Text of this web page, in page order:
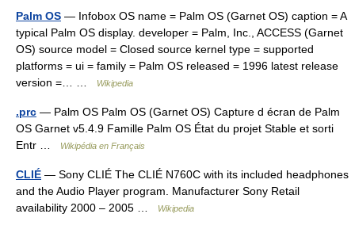
Palm OS — Infobox OS name = Palm OS (Garnet OS) caption = A
typical Palm OS display. developer = Palm, Inc., ACCESS (Garnet
OS) source model = Closed source kernel type = supported
platforms = ui = family = Palm OS released = 1996 latest release
version =… …
Wikipedia
.prc — Palm OS Palm OS (Garnet OS) Capture d écran de Palm
OS Garnet v5.4.9 Famille Palm OS État du projet Stable et sorti
Entr …
Wikipédia en Français
CLIÉ — Sony CLIÉ The CLIÉ N760C with its included headphones
and the Audio Player program. Manufacturer Sony Retail
availability 2000 – 2005 …
Wikipedia